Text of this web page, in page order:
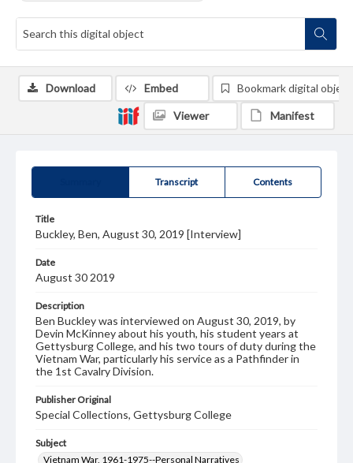
Transcript Contents
Title
Buckley, Ben, August 30, 2019 [Interview]
Date
August 30 2019
Description
Ben Buckley was interviewed on August 30, 2019, by
Devin McKinney about his youth, his student years at
Gettysburg College, and his two tours of duty during the
Vietnam War, particularly his service as a Pathfinder in
the 1st Cavalry Division.
Publisher Original
Special Collections, Gettysburg College
Subject
Vietnam War, 1961-1975--Personal Narratives
Download Embed Bookmark digital object
Viewer Manifest